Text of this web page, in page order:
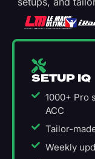
SETUP IQ
1000+ Pro
ACC
Tailor-
Weekly